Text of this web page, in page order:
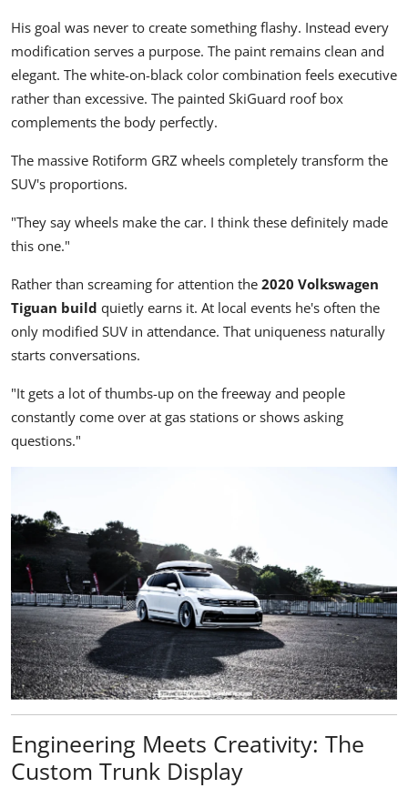
His goal was never to create something flashy. Instead every
modification serves a purpose. The paint remains clean and
elegant. The white-on-black color combination feels executive
rather than excessive. The painted SkiGuard roof box
complements the body perfectly.
The massive Rotiform GRZ wheels completely transform the
SUV's proportions.
"They say wheels make the car. I think these definitely made
this one."
Rather than screaming for attention the 2020 Volkswagen
Tiguan build quietly earns it. At local events he's often the
only modified SUV in attendance. That uniqueness naturally
starts conversations.
"It gets a lot of thumbs-up on the freeway and people
constantly come over at gas stations or shows asking
questions."
Engineering Meets Creativity: The
Custom Trunk Display